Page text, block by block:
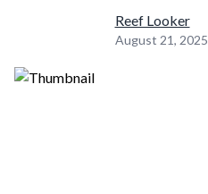
Reef Looker
August 21, 2025